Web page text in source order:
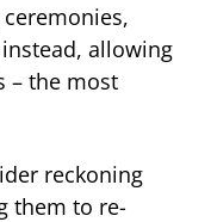
allowing
– the most
reckoning
them to re-